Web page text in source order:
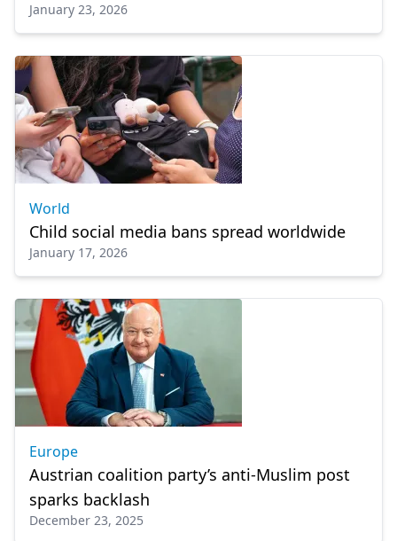
January 23, 2026
World
Child social media bans spread worldwide
January 17, 2026
Europe
Austrian coalition party’s anti-Muslim post
sparks backlash
December 23, 2025